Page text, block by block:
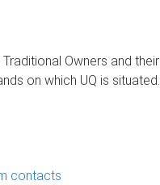
Owners and their
on which UQ is situated.
contacts